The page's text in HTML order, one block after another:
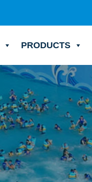
PRODUCTS